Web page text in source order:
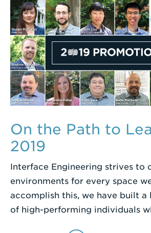
On the Path to
2019
Interface Engineering strives to
environments for every space
accomplish this, we have built a
of high-performing individuals